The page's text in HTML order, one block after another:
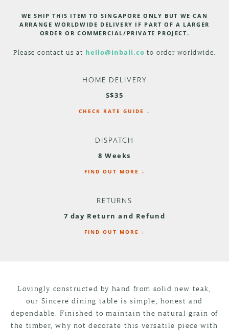
WE SHIP THIS ITEM TO SINGAPORE ONLY BUT WE CAN
ARRANGE WORLDWIDE DELIVERY IF PART OF A LARGER
ORDER OR COMMERCIAL/PRIVATE PROJECT.
Please contact us at hello@inbali.co to order worldwide.
HOME DELIVERY
S$35
CHECK RATE GUIDE ↓
DISPATCH
8 Weeks
FIND OUT MORE ↓
RETURNS
7 day Return and Refund
FIND OUT MORE ↓
Lovingly constructed by hand from solid new teak,
our Sincere dining table is simple, honest and
dependable. Finished to maintain the natural grain of
the timber, why not decorate this versatile piece with